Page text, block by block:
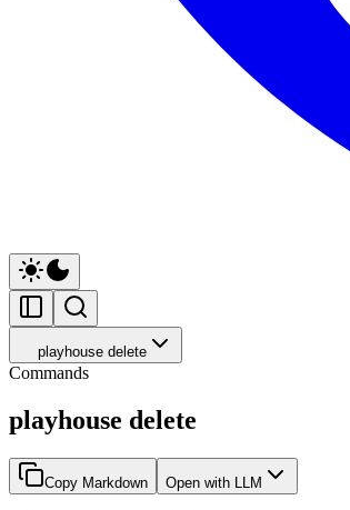
playhouse delete
Commands
playhouse delete
Copy Markdown Open with LLM